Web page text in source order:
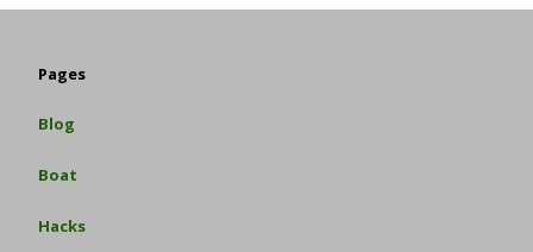
Pages
Blog
Boat
Hacks